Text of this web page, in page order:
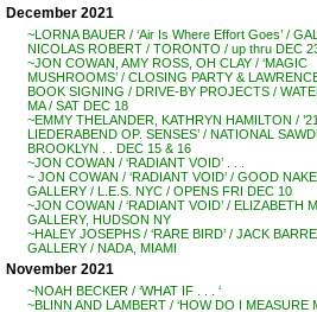
December 2021
~LORNA BAUER / ‘Air Is Where Effort Goes’ /
NICOLAS ROBERT / TORONTO / up thru DEC
~JON COWAN, AMY ROSS, OH CLAY / ‘MAGIC
MUSHROOMS’ / CLOSING PARTY &
BOOK SIGNING / DRIVE-BY PROJECTS /
MA / SAT DEC 18
~EMMY THELANDER, KATHRYN HAMILTON /
LIEDERABEND OP. SENSES’ / NATIONAL
BROOKLYN . . DEC 15 & 16
~JON COWAN / ‘RADIANT VOID’ . . .
~ JON COWAN / ‘RADIANT VOID’ / GOOD
GALLERY / L.E.S. NYC / OPENS FRI DEC 10
~JON COWAN / ‘RADIANT VOID’ / ELIZABETH
GALLERY, HUDSON NY
~HALEY JOSEPHS / ‘RARE BIRD’ / JACK
GALLERY / NADA, MIAMI
November 2021
~NOAH BECKER / ‘WHAT IF . . . ‘
~BLINN AND LAMBERT / ‘HOW DO I MEASURE